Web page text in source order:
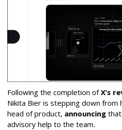
Following the completion ofX’s
Nikita Bier is stepping down from
head of product, announcing
advisory help to the team.